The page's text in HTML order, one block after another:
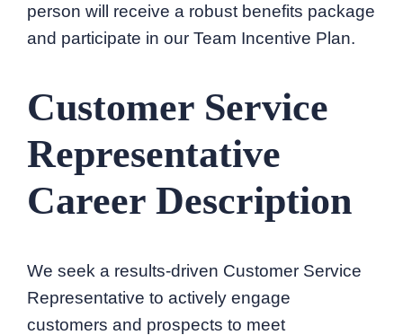
person will receive a robust benefits package
and participate in our Team Incentive Plan.
Customer Service
Representative
Career Description
We seek a results-driven Customer Service
Representative to actively engage
customers and prospects to meet